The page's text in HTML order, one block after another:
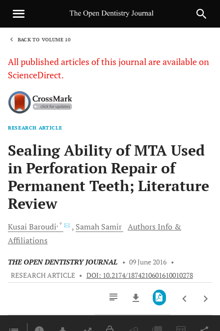
BACK TO VOLUME 10
All published articles of this journal are available on
ScienceDirect.
RESEARCH ARTICLE
Sealing Ability of MTA Used
in Perforation Repair of
Permanent Teeth; Literature
Review
Kusai Baroudi, * Samah Samir Authors Info &
Affiliations
THE OPEN DENTISTRY JOURNAL • 09 June 2016 •
RESEARCH ARTICLE • DOI: 10.2174/1874210601610010278